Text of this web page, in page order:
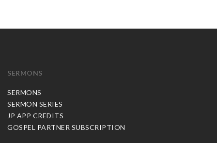
SERMONS
SERMONS
SERMON SERIES
JP APP CREDITS
GOSPEL PARTNER SUBSCRIPTION